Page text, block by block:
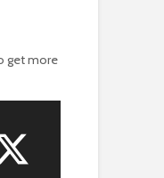
get more